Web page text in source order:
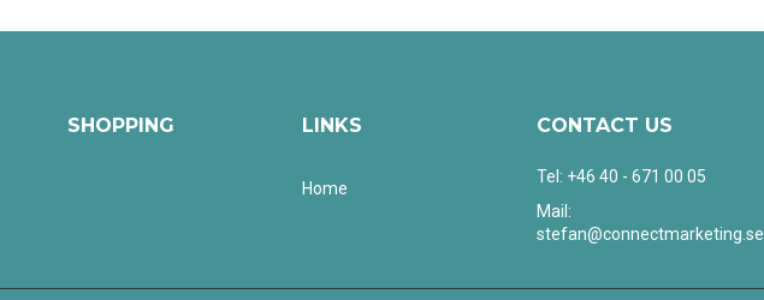
SHOPPING LINKS
Home
CONTACT US
Tel: +46 40 - 671 00 05
Mail:
stefan@connectmarketing.se